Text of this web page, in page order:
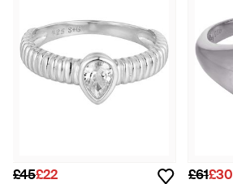
£45£22 £61£30